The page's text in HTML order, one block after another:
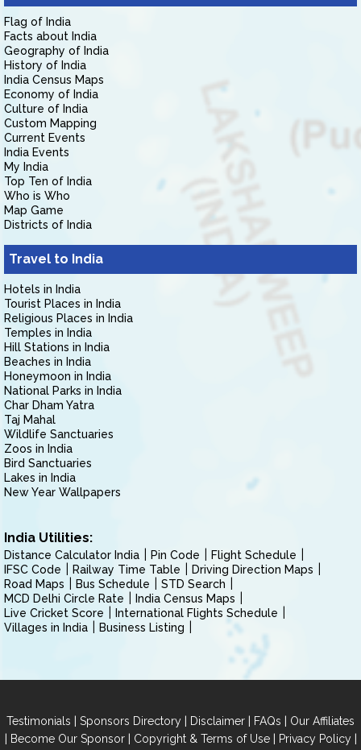
Flag of India
Facts about India
Geography of India
History of India
India Census Maps
Economy of India
Culture of India
Custom Mapping
Current Events
India Events
My India
Top Ten of India
Who is Who
Map Game
Districts of India
Travel to India
Hotels in India
Tourist Places in India
Religious Places in India
Temples in India
Hill Stations in India
Beaches in India
Honeymoon in India
National Parks in India
Char Dham Yatra
Taj Mahal
Wildlife Sanctuaries
Zoos in India
Bird Sanctuaries
Lakes in India
New Year Wallpapers
India Utilities:
Distance Calculator India Pin Code
Flight Schedule
IFSC Code
Railway Time Table
Driving Direction Maps
Road Maps
Bus Schedule
STD Search
MCD Delhi Circle Rate
India Census Maps
Live Cricket Score
International Flights Schedule
Villages in India
Business Listing
Testimonials | Sponsors Directory | Disclaimer | FAQs | Our Affiliates
| Become Our Sponsor| Copyright & Terms of Use| Privacy Policy|